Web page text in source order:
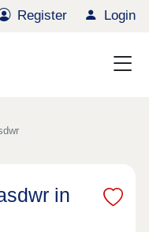
Register Login
in